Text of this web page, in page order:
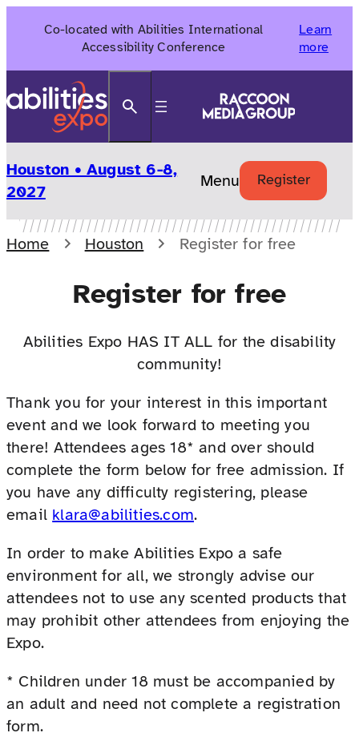
Co-located with Abilities International
Accessibility Conference
Learn
more
Houston • August 6-8,
2027
Menu Register
Home Houston Register for free
Register for free
Abilities Expo HAS IT ALL for the disability
community!
Thank you for your interest in this important
event and we look forward to meeting you
there! Attendees ages 18* and over should
complete the form below for free admission. If
you have any difficulty registering, please
email klara@abilities.com.
In order to make Abilities Expo a safe
environment for all, we strongly advise our
attendees not to use any scented products that
may prohibit other attendees from enjoying the
Expo.
* Children under 18 must be accompanied by
an adult and need not complete a registration
form.